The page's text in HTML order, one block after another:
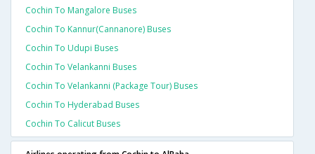
Cochin To Mangalore Buses
Cochin To Kannur(cannanore) Buses
Cochin To Udupi Buses
Cochin To Velankanni Buses
Cochin To Velankanni (package Tour) Buses
Cochin To Hyderabad Buses
Cochin To Calicut Buses